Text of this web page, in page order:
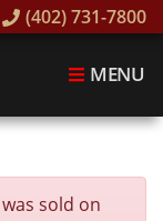
(402) 731-7800
MENU
was sold on